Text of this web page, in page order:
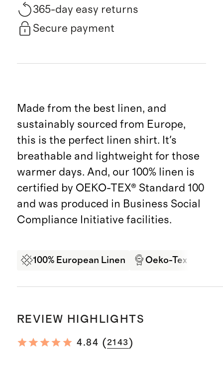
365-day easy returns
Secure payment
Made from the best linen, and
sustainably sourced from Europe,
this is the perfect linen shirt. It's
breathable and lightweight for those
warmer days. And, our 100% linen is
certified by OEKO-TEX® Standard 100
and was produced in Business Social
Compliance Initiative facilities.
100% European Linen Oeko-Tex
REVIEW HIGHLIGHTS
4.84 ( 2143)